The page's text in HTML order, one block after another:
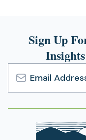
tab)
Sign Up
Email
Address